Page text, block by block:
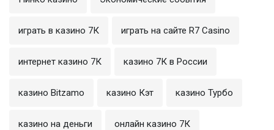
играть в казино 7К играть на сайте R7 Casino
интернет казино 7К казино 7К в России
казино Bitzamo казино Кэт казино Турбо
казино на деньги онлайн казино 7К